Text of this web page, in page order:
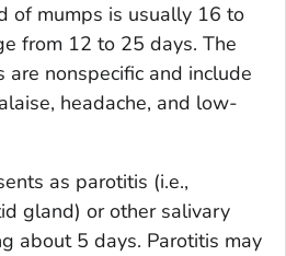
of mumps is usually 16 to
from 12 to 25 days. The
are nonspecific and include
headache, and low-
as parotitis (i.e.,
gland) or other salivary
about 5 days. Parotitis may